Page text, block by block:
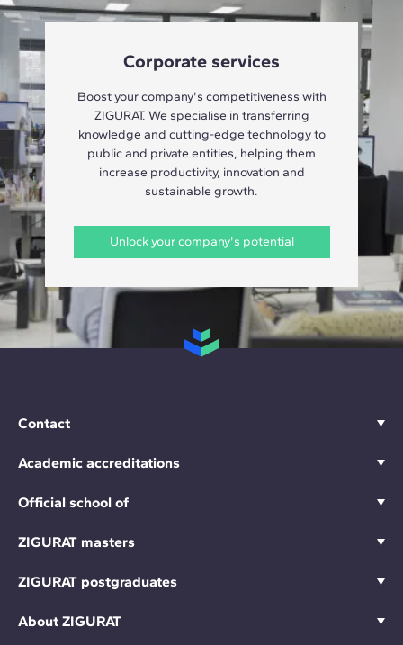
Corporate services
Boost your company's competitiveness with
ZIGURAT. We specialise in transferring
knowledge and cutting-edge technology to
public and private entities, helping them
increase productivity, innovation and
sustainable growth.
Unlock your company's potential
Contact
Academic accreditations
Official school of
ZIGURAT masters
ZIGURAT postgraduates
About ZIGURAT